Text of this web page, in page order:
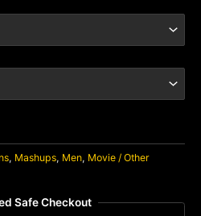
, Mashups, Men, Movie / Other
Safe Checkout